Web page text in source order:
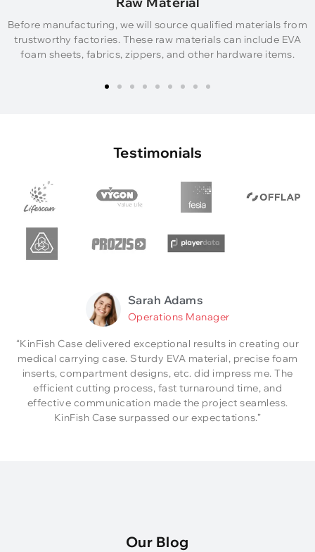
Before manufacturing, we will source qualified materials from
trustworthy factories. These raw materials can include EVA
foam sheets, fabrics, zippers, and other hardware items.
Testimonials
Sarah Adams
Operations Manager
“KinFish Case delivered exceptional results in creating our
medical carrying case. Sturdy EVA material, precise foam
inserts, compartment designs, etc. did impress me. The
efficient cutting process, fast turnaround time, and
effective communication made the project seamless.
KinFish Case surpassed our expectations.”
Our Blog